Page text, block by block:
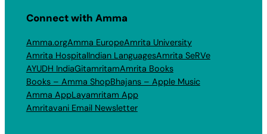
Connect with Amma
Amma.orgAmma EuropeAmrita University
Amrita HospitalIndian LanguagesAmrita SeRVe
AYUDH IndiaGitamritamAmrita Books
Books – Amma ShopBhajans – Apple Music
Amma AppLayamritam App
Amritavani Email Newsletter